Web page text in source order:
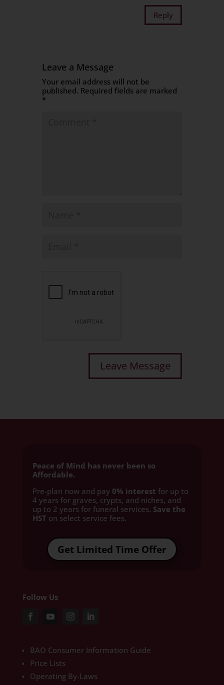
Reply
Leave a Message
Your email address will not be
published. Required fields are marked
*
Peace of Mind has never been so
Affordable.
Pre-plan now and pay 0% interest for up to
4 years for graves, crypts, and niches, and
up to 2 years for funeral services. Save the
HST on select service fees.​
Get Limited Time Offer
Follow Us
BAO Consumer Information Guide
Price Lists
Operating By-Laws